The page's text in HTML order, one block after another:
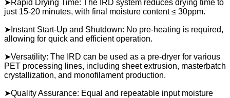
➤Rapid Drying Time: The IRD system reduces drying time to
just 15-20 minutes, with final moisture content ≤ 30ppm.
➤Instant Start-Up and Shutdown: No pre-heating is required,
allowing for quick and efficient operation.
➤Versatility: The IRD can be used as a pre-dryer for various
PET processing lines, including sheet extrusion, masterbatch
crystallization, and monofilament production.
➤Quality Assurance: Equal and repeatable input moisture